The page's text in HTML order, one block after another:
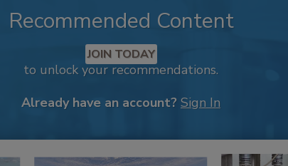
Recommended Content
JOIN TODAY
to unlock your recommendations.
Already have an account? Sign In